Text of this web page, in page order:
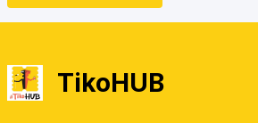
TikoHUB